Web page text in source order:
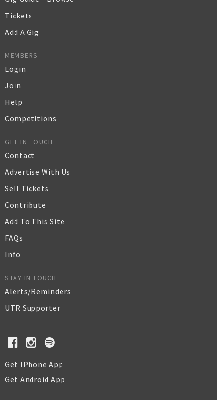
Tickets
Add A Gig
MEMBERS
Login
Join
Help
Competitions
GET IN TOUCH
Contact
Advertise With Us
Sell Tickets
Contribute
Add To This Site
FAQs
Info
STAY IN TOUCH
Alerts/Reminders
UTR Supporter
Get IPhone App
Get Android App